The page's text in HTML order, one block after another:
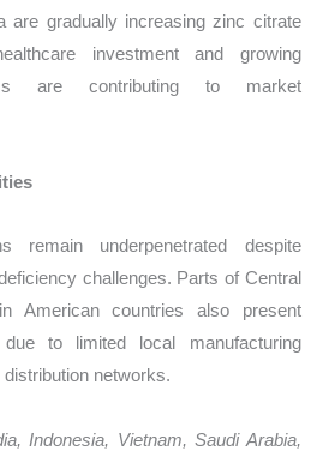
are gradually increasing zinc citrate
investment and growing
are contributing to market
remain underpenetrated despite
challenges. Parts of Central
American countries also present
due to limited local manufacturing
networks.
Indonesia, Vietnam, Saudi Arabia,